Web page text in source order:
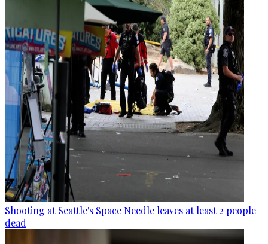
Shooting at Seattle's Space Needle leaves at least 2 people
dead